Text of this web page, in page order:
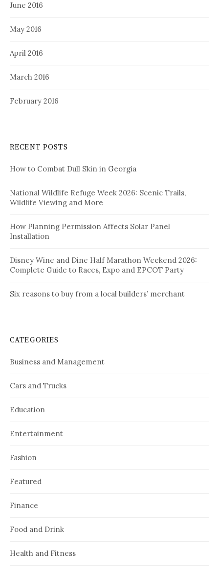
June 2016
May 2016
April 2016
March 2016
February 2016
RECENT POSTS
How to Combat Dull Skin in Georgia
National Wildlife Refuge Week 2026: Scenic Trails,
Wildlife Viewing and More
How Planning Permission Affects Solar Panel
Installation
Disney Wine and Dine Half Marathon Weekend 2026:
Complete Guide to Races, Expo and EPCOT Party
Six reasons to buy from a local builders’ merchant
CATEGORIES
Business and Management
Cars and Trucks
Education
Entertainment
Fashion
Featured
Finance
Food and Drink
Health and Fitness